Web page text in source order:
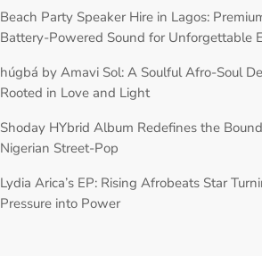
Beach Party Speaker Hire in Lagos:
Battery-Powered Sound for Unforgettable
húgbá by Amavi Sol: A Soulful Afro-Soul
Rooted in Love and Light
Shoday HYbrid Album Redefines the
Nigerian Street-Pop
Lydia Arica’s EP: Rising Afrobeats Star
Pressure into Power